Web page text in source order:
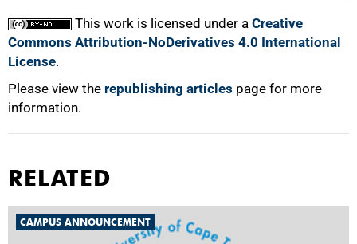
This work is licensed under a Creative
Commons Attribution-NoDerivatives 4.0 International
License.
Please view the republishing articles page for more
information.
RELATED
CAMPUS ANNOUNCEMENT